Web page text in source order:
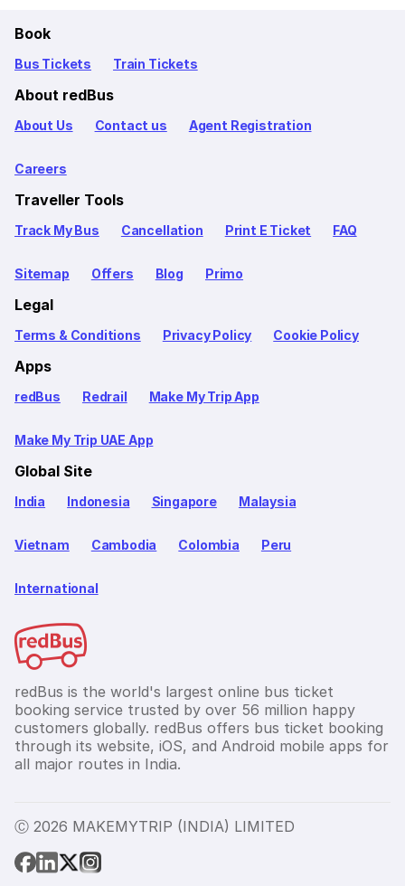
Book
Bus Tickets Train Tickets
About redBus
About Us Contact us Agent Registration
Careers
Traveller Tools
Track My Bus Cancellation Print E Ticket FAQ
Sitemap Offers Blog Primo
Legal
Terms & Conditions Privacy Policy Cookie Policy
Apps
redBus Redrail Make My Trip App
Make My Trip UAE App
Global Site
India Indonesia Singapore Malaysia
Vietnam Cambodia Colombia Peru
International
redBus is the world's largest online bus ticket
booking service trusted by over 56 million happy
customers globally. redBus offers bus ticket booking
through its website, iOS, and Android mobile apps for
all major routes in India.
Ⓒ 2026 MAKEMYTRIP (INDIA) LIMITED